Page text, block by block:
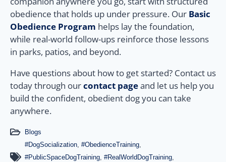
obedience that holds up under pressure. Our Basic
Obedience Program helps lay the foundation,
while real-world follow-ups reinforce those lessons
in parks, patios, and beyond.
Have questions about how to get started? Contact us
today through ourcontact pageand let us help you
build the confident, obedient dog you can take
anywhere.
Blogs
#DogSocialization #ObedienceTraining
#PublicSpaceDogTraining #RealWorldDogTraining